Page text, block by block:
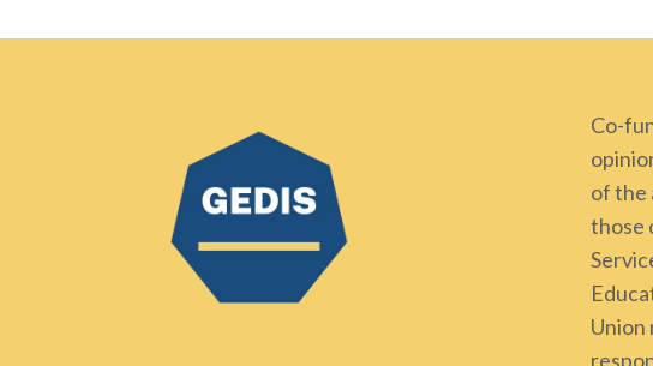
Co-
of the
those
Union